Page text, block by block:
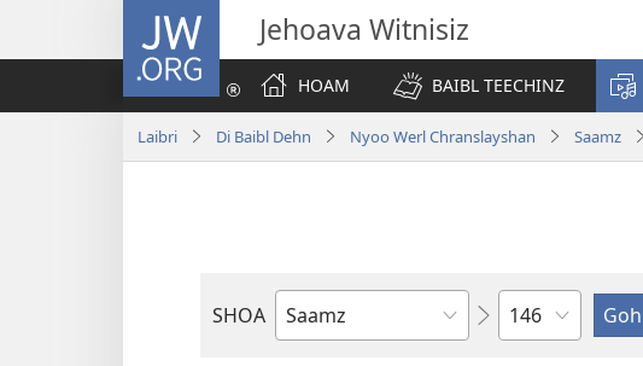
JW.ORG Jehoava Witnisiz
HOAM
BAIBL TEECHINZ
Laibri Di Baibl Dehn Nyoo Werl Chranslayshan Saamz
SHOA
Buk
Chapta